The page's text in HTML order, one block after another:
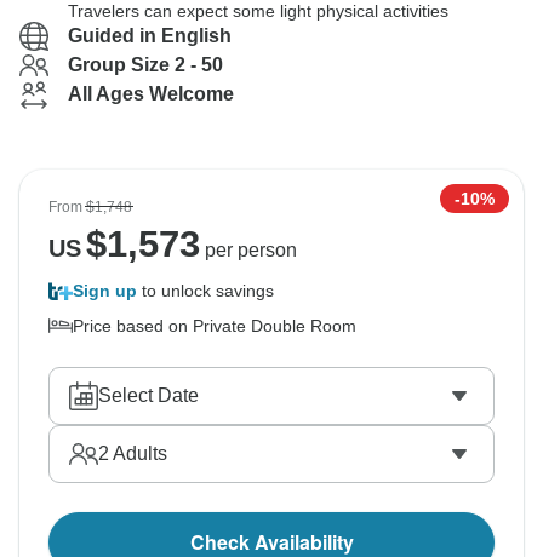
Travelers can expect some light physical activities
Guided in English
Group Size 2 - 50
All Ages Welcome
From$1,748 -10%
US$1,573 per person
Sign up to unlock savings
Price based on Private Double Room
Select Date
2 Adults
Check Availability